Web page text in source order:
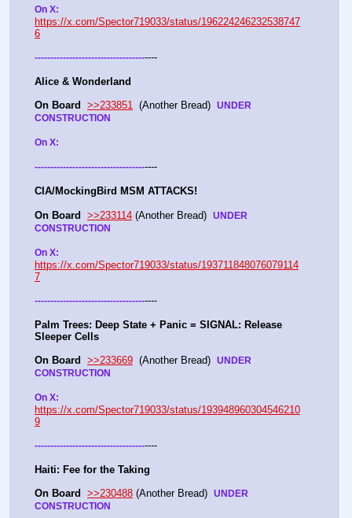
https://x.com/Spector719033/status/196224246232538747
6
---------------------------------------
Alice & Wonderland
On Board >>233851
  (Another Bread)
UNDER
CONSTRUCTION
On X:
---------------------------------------
CIA/MockingBird MSM ATTACKS!
On Board >>233114 (Another Bread) UNDER
CONSTRUCTION
https://x.com/Spector719033/status/193711848076079114
7
---------------------------------------
Palm Trees: Deep State + Panic = SIGNAL: Release
Sleeper Cells
On Board >>233669
  (Another Bread)
UNDER
CONSTRUCTION
https://x.com/Spector719033/status/193948960304546210
9
---------------------------------------
Haiti: Fee for the Taking
On Board >>230488 (Another Bread) UNDER
CONSTRUCTION